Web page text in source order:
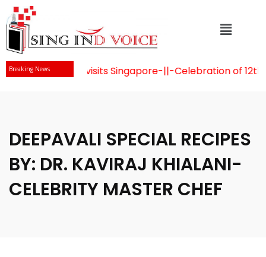
Breaking News
Naidu visits Singapore-||-Celebration of 12th
DEEPAVALI SPECIAL RECIPES
BY: DR. KAVIRAJ KHIALANI-
CELEBRITY MASTER CHEF